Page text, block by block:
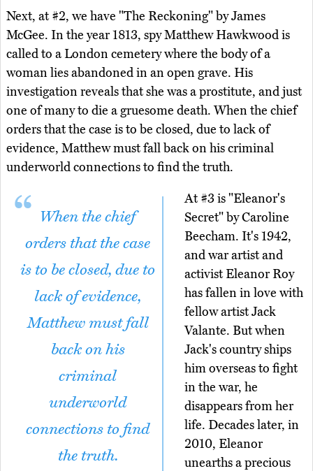
Next, at #2, we have "The Reckoning" by James
McGee. In the year 1813, spy Matthew Hawkwood is
called to a London cemetery where the body of a
woman lies abandoned in an open grave. His
investigation reveals that she was a prostitute, and just
one of many to die a gruesome death. When the chief
orders that the case is to be closed, due to lack of
evidence, Matthew must fall back on his criminal
underworld connections to find the truth.
When the chief
orders that the case
is to be closed, due to
lack of evidence,
Matthew must fall
back on his
criminal
underworld
connections to find
the truth.
At #3 is "Eleanor's
Secret" by Caroline
Beecham. It's 1942,
and war artist and
activist Eleanor Roy
has fallen in love with
fellow artist Jack
Valante. But when
Jack's country ships
him overseas to fight
in the war, he
disappears from her
life. Decades later, in
2010, Eleanor
unearths a precious